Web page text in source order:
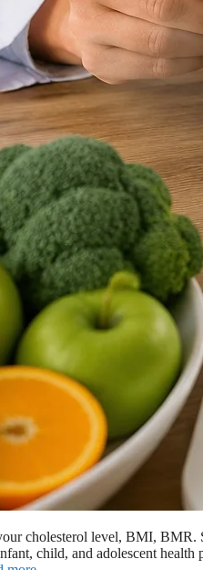
cholesterol level, BMI, BMR.
child, and adolescent